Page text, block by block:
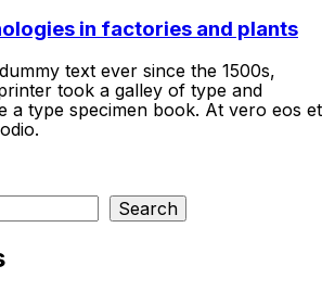
in factories and plants
text ever since the 1500s,
took a galley of type and
a type specimen book. At vero eos et
Search